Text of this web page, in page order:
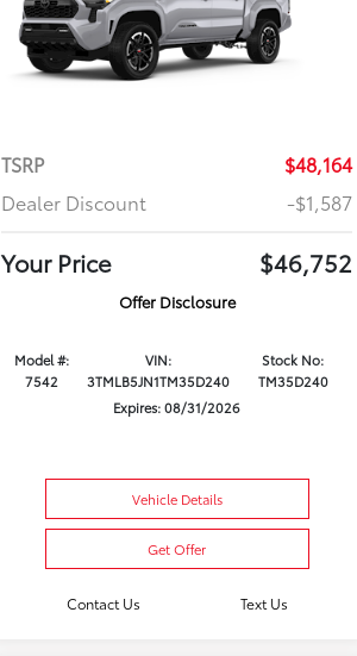
TSRP
$48,164
Dealer Discount
-$1,587
Your Price $46,752
Offer Disclosure
Model #:
7542
VIN:
3TMLB5JN1TM35D240
Stock No:
TM35D240
Expires: 08/31/2026
Vehicle Details
Get Offer
Contact Us Text Us